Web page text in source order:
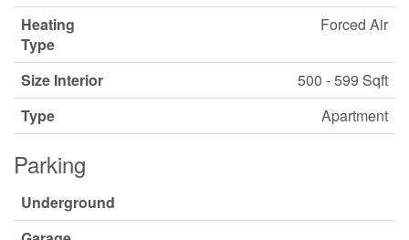
Heating
Type
Forced Air
Size Interior
500 - 599 Sqft
Type
Apartment
Parking
Underground